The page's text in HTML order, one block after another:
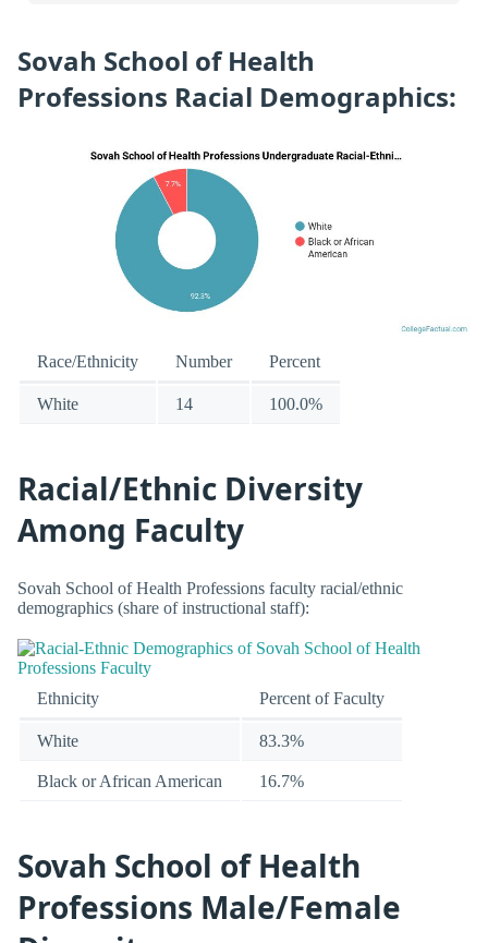
Sovah School of Health
Professions Racial Demographics:
Race/Ethnicity Number Percent
White 14 100.0%
Racial/Ethnic Diversity
Among Faculty
Sovah School of Health Professions faculty racial/ethnic
demographics (share of instructional staff):
Ethnicity Percent of Faculty
White 83.3%
Black or African American 16.7%
Sovah School of Health
Professions Male/Female